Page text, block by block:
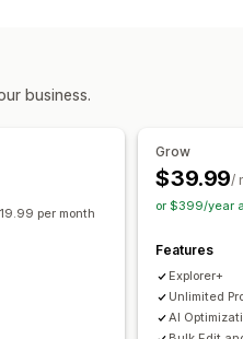
Collection targeting
feeds
Multi-format
business.
per month
Grow
$39.99/
or $399/year
Features
Explorer+
Unlimited
AI